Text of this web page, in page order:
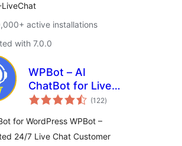
LiveChat
active installations
with 7.0.0
WPBot – AI
ChatBot for Live
Support, Lead
Services
(122total
ratings
)
for WordPress WPBot –
24/7 Live Chat Customer